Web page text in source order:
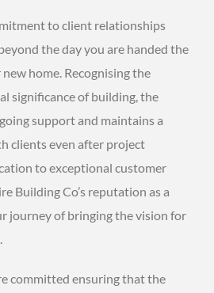
to client relationships
the day you are handed the
home. Recognising the
significance of building, the
support and maintains a
clients even after project
to exceptional customer
Building Co’s reputation as a
journey of bringing the vision for
committed ensuring that the